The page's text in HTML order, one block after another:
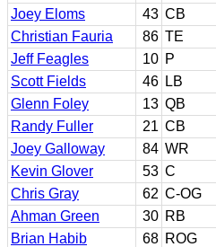
Joey Eloms
43 CB
Christian Fauria
86 TE
Jeff Feagles
10 P
Scott Fields
46 LB
Glenn Foley
13 QB
Randy Fuller
21 CB
Joey Galloway
84 WR
Kevin Glover
53 C
Chris Gray
62 C-OG
Ahman Green
30 RB
Brian Habib
68 ROG